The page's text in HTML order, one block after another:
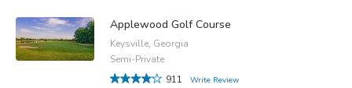
Applewood Golf Course
Keysville, Georgia
Semi-Private
911
Write Review